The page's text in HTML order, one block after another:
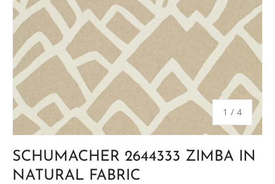
1 / of
4
SCHUMACHER 2644333 ZIMBA IN
NATURAL FABRIC